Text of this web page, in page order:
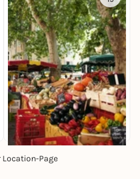
Di, 11. Aug |08:00
Location-Page